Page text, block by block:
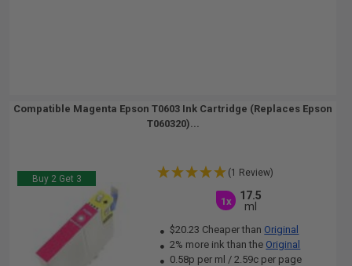
Compatible Magenta Epson T0603 Ink Cartridge (Replaces Epson
T060320)...
Buy 2 Get 3
(1 Review)
1x
17.5
ml
$20.23 Cheaper than Original
2% more ink than the Original
0.58p per ml /2.59c per page